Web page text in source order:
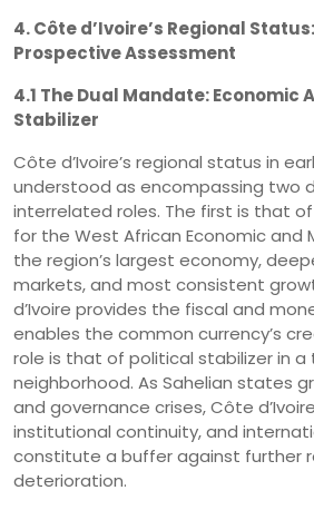
4. Côte d’Ivoire’s Regional
Prospective Assessment
4.1 The Dual Mandate: Economic
Stabilizer
Côte d’Ivoire’s regional status in
understood as encompassing two
interrelated roles. The first is that
for the West African Economic and
the region’s largest economy,
markets, and most consistent
d’Ivoire provides the fiscal and
enables the common currency’s
role is that of political stabilizer in a
neighborhood. As Sahelian states
and governance crises, Côte
institutional continuity, and
constitute a buffer against further
deterioration.